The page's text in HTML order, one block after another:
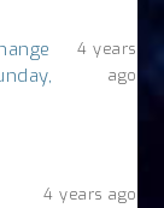
4 years
ago
4 years ago